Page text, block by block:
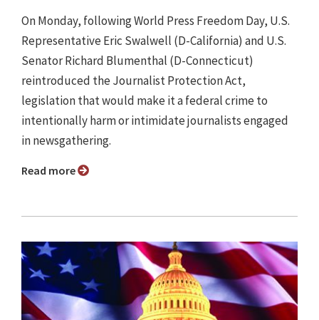
On Monday, following World Press Freedom Day, U.S.
Representative Eric Swalwell (D-California) and U.S.
Senator Richard Blumenthal (D-Connecticut)
reintroduced the Journalist Protection Act,
legislation that would make it a federal crime to
intentionally harm or intimidate journalists engaged
in newsgathering.
Read more